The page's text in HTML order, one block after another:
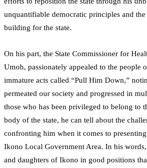
unquantifiable democratic principles and the
building for the state.
On his part, the State Commissioner for
Umoh, passionately appealed to the people
immature acts called “Pull Him Down,”
permeated our society and progressed in
those who has been privileged to belong to
body of the state, he can tell about the
confronting him when it comes to
Ikono Local Government Area. In his
and daughters of Ikono in good positions